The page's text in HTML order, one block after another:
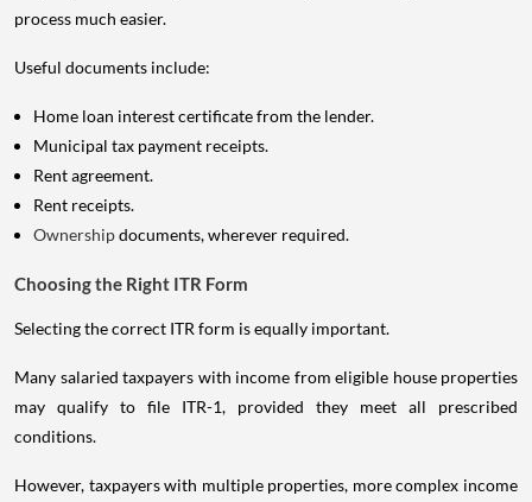
process much easier.
Useful documents include:
Home loan interest certificate from the lender.
Municipal tax payment receipts.
Rent agreement.
Rent receipts.
Ownershipdocuments, wherever required.
Choosing the Right ITR Form
Selecting the correct ITR form is equally important.
Many salaried taxpayers with income from eligible house properties
may qualify to file ITR-1, provided they meet all prescribed
conditions.
However, taxpayers with multiple properties, more complex income